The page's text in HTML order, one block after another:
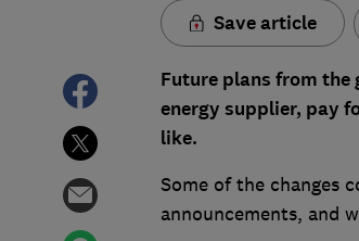
Save article
Future plans from the
energy supplier, pay
like.
Some of the changes
announcements, and